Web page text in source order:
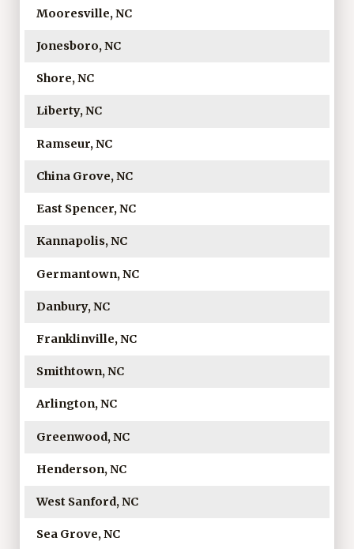
Mooresville, NC
Jonesboro, NC
Shore, NC
Liberty, NC
Ramseur, NC
China Grove, NC
East Spencer, NC
Kannapolis, NC
Germantown, NC
Danbury, NC
Franklinville, NC
Smithtown, NC
Arlington, NC
Greenwood, NC
Henderson, NC
West Sanford, NC
Sea Grove, NC